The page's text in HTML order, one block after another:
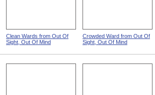
Clean Wards from Out Of
Sight, Out Of Mind
Crowded Ward from Out Of
Sight, Out Of Mind